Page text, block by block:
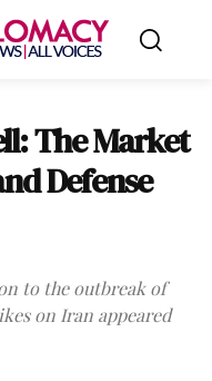
The Market
Defense
to the outbreak of
on Iran appeared